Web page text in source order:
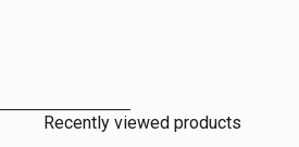
Recently viewed products